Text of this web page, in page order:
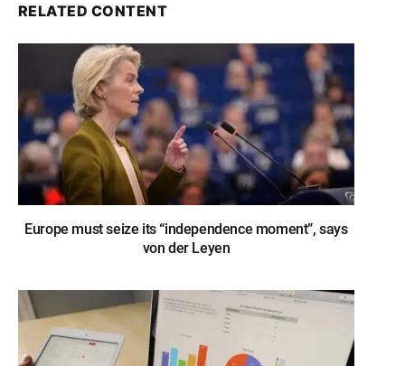
RELATED CONTENT
Europe must seize its “independence moment”, says
von der Leyen